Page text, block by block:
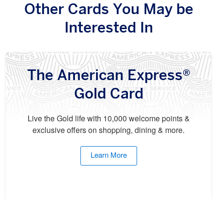
Other Cards You May be
Interested In
The American Express®
Gold Card
Live the Gold life with 10,000 welcome points &
exclusive offers on shopping, dining & more.
Learn More